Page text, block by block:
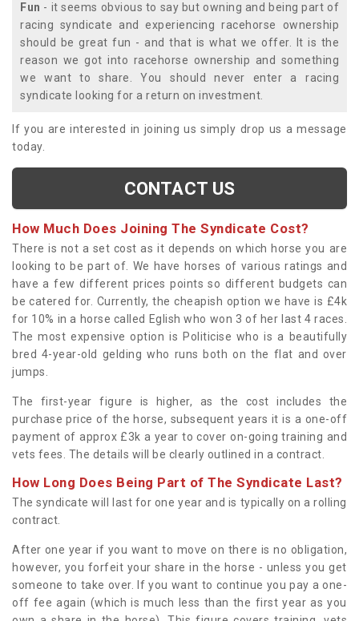
Fun - it seems obvious to say but owning and being part of
racing syndicate and experiencing racehorse ownership
should be great fun - and that is what we offer. It is the
reason we got into racehorse ownership and something
we want to share. You should never enter a racing
syndicate looking for a return on investment.
If you are interested in joining us simply drop us a message
today.
CONTACT US
How Much Does Joining The Syndicate Cost?
There is not a set cost as it depends on which horse you are
looking to be part of. We have horses of various ratings and
have a few different prices points so different budgets can
be catered for. Currently, the cheapish option we have is £4k
for 10% in a horse called Eglish who won 3 of her last 4 races.
The most expensive option is Politicise who is a beautifully
bred 4-year-old gelding who runs both on the flat and over
jumps.
The first-year figure is higher, as the cost includes the
purchase price of the horse, subsequent years it is a one-off
payment of approx £3k a year to cover on-going training and
vets fees. The details will be clearly outlined in a contract.
How Long Does Being Part of The Syndicate Last?
The syndicate will last for one year and is typically on a rolling
contract.
After one year if you want to move on there is no obligation,
however, you forfeit your share in the horse - unless you get
someone to take over. If you want to continue you pay a one-
off fee again (which is much less than the first year as you